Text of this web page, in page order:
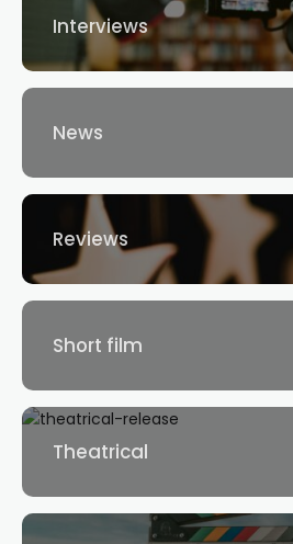
Interviews
News
Reviews
Short film
Theatrical